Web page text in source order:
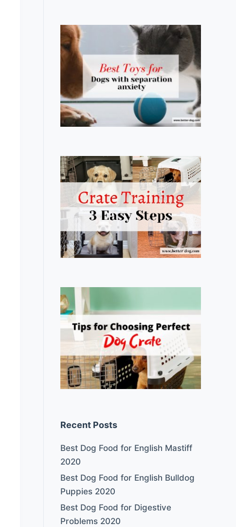
Recent Posts
Best Dog Food for English Mastiff
2020
Best Dog Food for English Bulldog
Puppies 2020
Best Dog Food for Digestive
Problems 2020